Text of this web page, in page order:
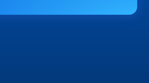
your team uses starts from a